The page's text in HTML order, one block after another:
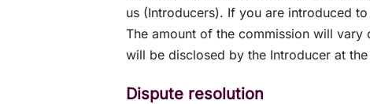
us (Introducers). If you are introduced
The amount of the commission will
will be disclosed by the Introducer at
Dispute resolution